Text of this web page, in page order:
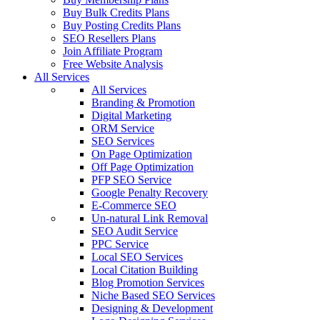
Buy Bulk Credits Plans
Buy Posting Credits Plans
SEO Resellers Plans
Join Affiliate Program
Free Website Analysis
All Services
All Services
Branding & Promotion
Digital Marketing
ORM Service
SEO Services
On Page Optimization
Off Page Optimization
PFP SEO Service
Google Penalty Recovery
E-Commerce SEO
Un-natural Link Removal
SEO Audit Service
PPC Service
Local SEO Services
Local Citation Building
Blog Promotion Services
Niche Based SEO Services
Designing & Development